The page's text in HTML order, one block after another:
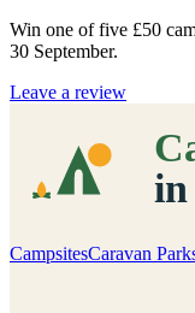
Win one of five £50
30 September.
Leave a review
CampsitesCaravan